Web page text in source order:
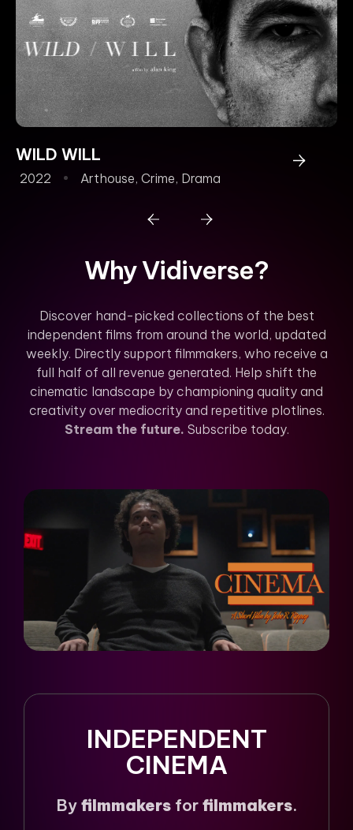
WILD WILL
2022 Arthouse, Crime, Drama
Why Vidiverse?
Discover hand-picked collections of the best
independent films from around the world, updated
weekly. Directly support filmmakers, who receive a
full half of all revenue generated. Help shift the
cinematic landscape by championing quality and
creativity over mediocrity and repetitive plotlines.
Stream the future. Subscribe today.
INDEPENDENT
CINEMA
By filmmakersfor filmmakers.